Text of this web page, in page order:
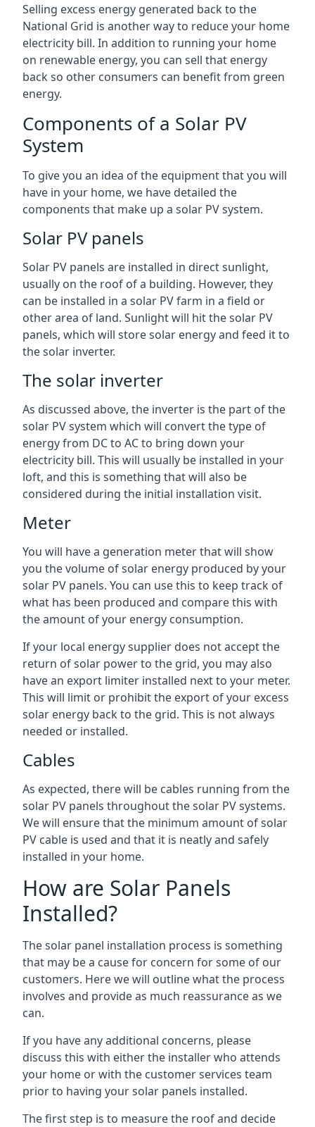
Selling excess energy generated back to the
National Grid is another way to reduce your home
electricity bill. In addition to running your home
on renewable energy, you can sell that energy
back so other consumers can benefit from green
energy.
Components of a Solar PV
System
To give you an idea of the equipment that you will
have in your home, we have detailed the
components that make up a solar PV system.
Solar PV panels
Solar PV panels are installed in direct sunlight,
usually on the roof of a building. However, they
can be installed in a solar PV farm in a field or
other area of land. Sunlight will hit the solar PV
panels, which will store solar energy and feed it to
the solar inverter.
The solar inverter
As discussed above, the inverter is the part of the
solar PV system which will convert the type of
energy from DC to AC to bring down your
electricity bill. This will usually be installed in your
loft, and this is something that will also be
considered during the initial installation visit.
Meter
You will have a generation meter that will show
you the volume of solar energy produced by your
solar PV panels. You can use this to keep track of
what has been produced and compare this with
the amount of your energy consumption.
If your local energy supplier does not accept the
return of solar power to the grid, you may also
have an export limiter installed next to your meter.
This will limit or prohibit the export of your excess
solar energy back to the grid. This is not always
needed or installed.
Cables
As expected, there will be cables running from the
solar PV panels throughout the solar PV systems.
We will ensure that the minimum amount of solar
PV cable is used and that it is neatly and safely
installed in your home.
How are Solar Panels
Installed?
The solar panel installation process is something
that may be a cause for concern for some of our
customers. Here we will outline what the process
involves and provide as much reassurance as we
can.
If you have any additional concerns, please
discuss this with either the installer who attends
your home or with the customer services team
prior to having your solar panels installed.
The first step is to measure the roof and decide